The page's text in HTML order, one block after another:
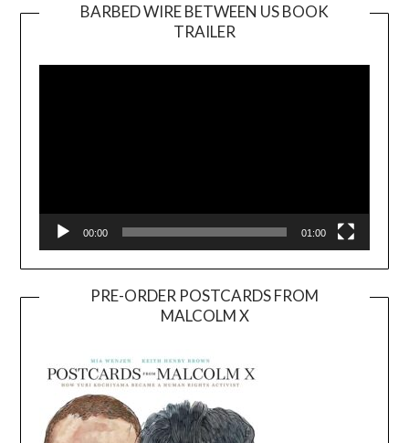
BARBED WIRE BETWEEN US BOOK
TRAILER
Player
00:00 01:00
PRE-ORDER POSTCARDS FROM
MALCOLM X